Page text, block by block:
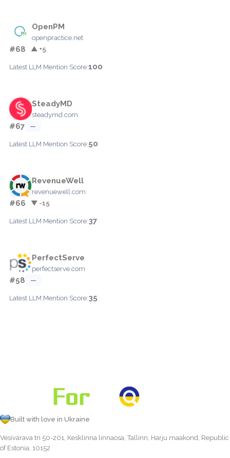
OpenPM
openpractice.net
#68 ▲ +5
Latest LLM Mention Score:100
SteadyMD
steadymd.com
#67 —
Latest LLM Mention Score:50
RevenueWell
revenuewell.com
#66 ▼ -15
Latest LLM Mention Score:37
PerfectServe
perfectserve.com
#58 —
Latest LLM Mention Score:35
Built with love in Ukraine
Vesivärava tn 50-201, Kesklinna linnaosa, Tallinn, Harju maakond, Republic
of Estonia, 10152